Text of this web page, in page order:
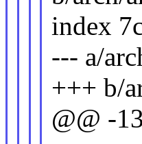
index
--- a/
+++ b/
@@ -